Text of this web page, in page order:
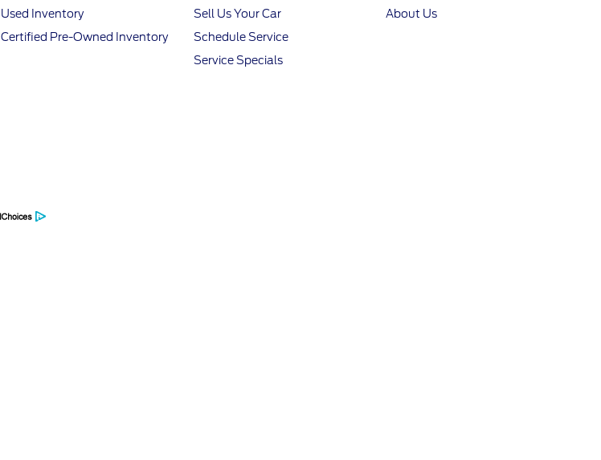
Used Inventory
Certified Pre-Owned Inventory
Sell Us Your Car
Schedule Service
Service Specials
About Us